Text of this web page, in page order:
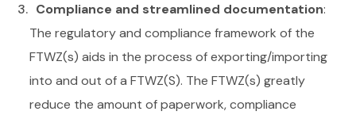
Compliance and streamlined documentation:
The regulatory and compliance framework of the
FTWZ(s) aids in the process of exporting/importing
into and out of a FTWZ(S). The FTWZ(s) greatly
reduce the amount of paperwork, compliance